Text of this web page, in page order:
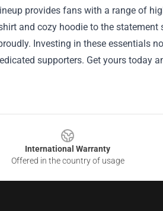
provides fans with a range of
and cozy hoodie to the
Investing in these essentials
supporters. Get yours today
International Warranty
Offered in the country of usage